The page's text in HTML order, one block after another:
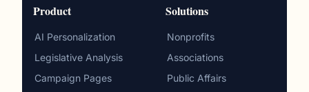
Product
AI Personalization
Legislative Analysis
Campaign Pages
Solutions
Nonprofits
Associations
Public Affairs